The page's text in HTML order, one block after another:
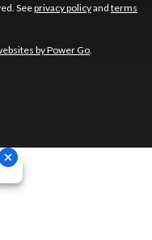
Seeprivacy policyand terms
by Power Go